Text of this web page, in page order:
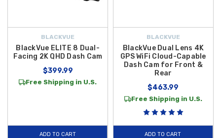
BLACKVUE
BlackVue ELITE 8 Dual-
Facing 2K QHD Dash Cam
$399.99
Free Shipping in U.S.
ADD TO CART
BLACKVUE
BlackVue Dual Lens 4K
GPS WiFi Cloud-Capable
Dash Cam for Front &
Rear
$463.99
Free Shipping in U.S.
ADD TO CART